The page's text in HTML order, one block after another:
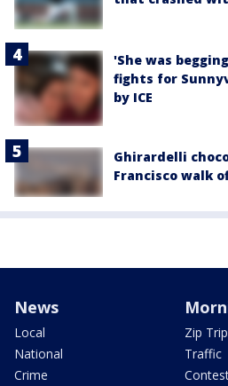
'She was
fights for
by ICE
Ghirardelli
Francisco walk
News
Local
National
Crime
Zip
Traffic